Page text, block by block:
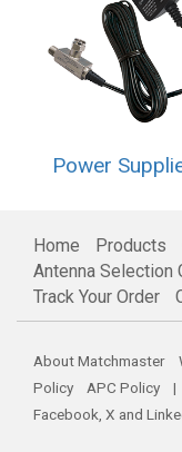
Power
Home Products
Antenna Selection
Track Your Order
About Matchmaster
Policy
APC Policy |
Facebook, X and